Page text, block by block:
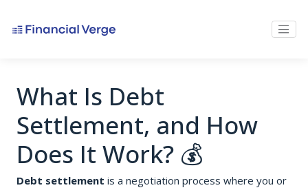
What Is Debt
Settlement, and How
Does It Work? 💰
Debt settlement is a negotiation process where you or